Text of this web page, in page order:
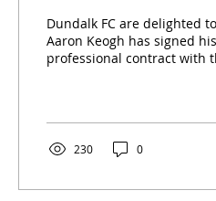
Dundalk FC are delighted
Aaron Keogh has signed
professional contract with
in our FAI Cup win over St
Speaking to dundalkfc.com,
"I'm delighted to sign my
230 0